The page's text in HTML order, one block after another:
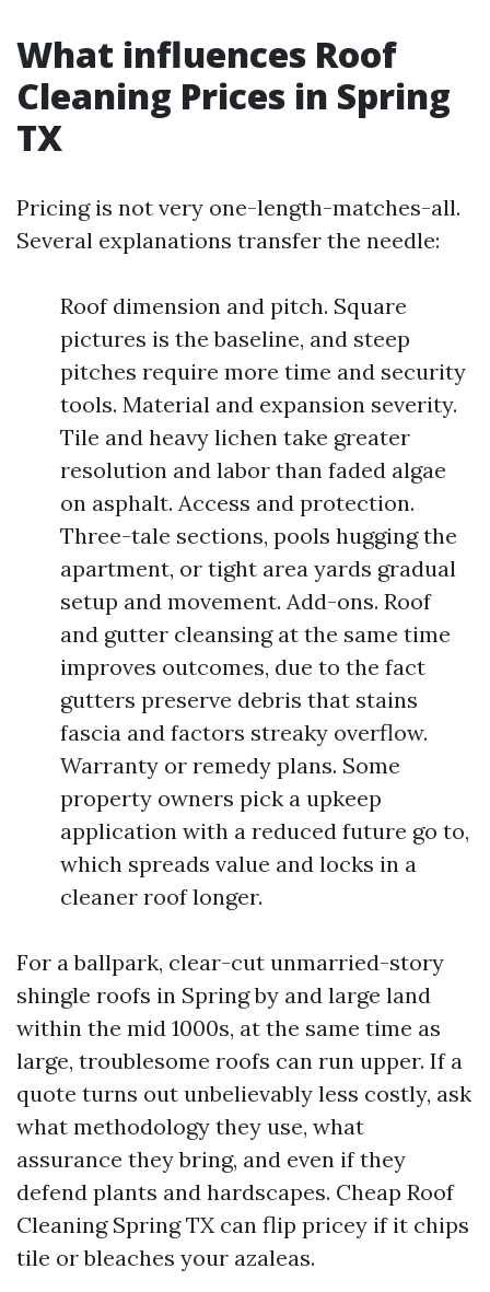
What influences Roof
Cleaning Prices in Spring
TX
Pricing is not very one-length-matches-all.
Several explanations transfer the needle:
Roof dimension and pitch. Square
pictures is the baseline, and steep
pitches require more time and security
tools. Material and expansion severity.
Tile and heavy lichen take greater
resolution and labor than faded algae
on asphalt. Access and protection.
Three-tale sections, pools hugging the
apartment, or tight area yards gradual
setup and movement. Add-ons. Roof
and gutter cleansing at the same time
improves outcomes, due to the fact
gutters preserve debris that stains
fascia and factors streaky overflow.
Warranty or remedy plans. Some
property owners pick a upkeep
application with a reduced future go to,
which spreads value and locks in a
cleaner roof longer.
For a ballpark, clear-cut unmarried-story
shingle roofs in Spring by and large land
within the mid 1000s, at the same time as
large, troublesome roofs can run upper. If a
quote turns out unbelievably less costly, ask
what methodology they use, what
assurance they bring, and even if they
defend plants and hardscapes. Cheap Roof
Cleaning Spring TX can flip pricey if it chips
tile or bleaches your azaleas.